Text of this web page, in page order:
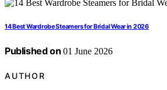
14 Best Wardrobe Steamers for Bridal Wear in 2026
Published on 01 June 2026
AUTHOR